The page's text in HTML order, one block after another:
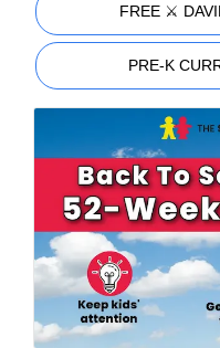
FREE ⚔️
PRE-K